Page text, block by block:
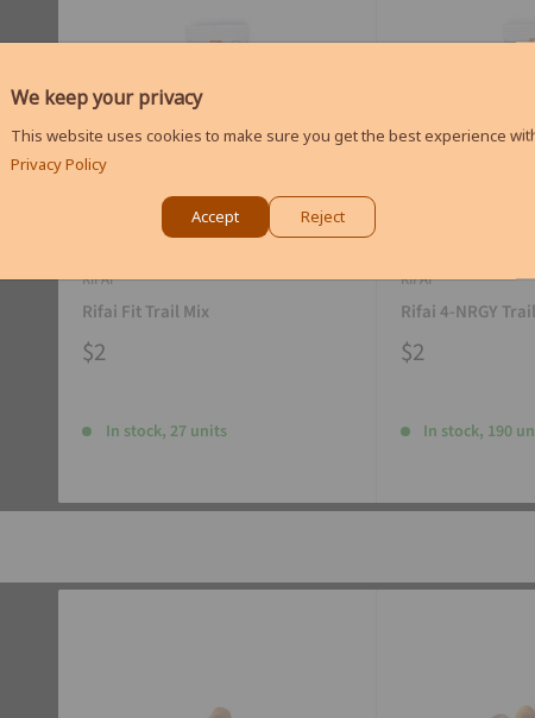
RIFAI
Rifai Fit Trail Mix
$2
In stock, 27 units
RIFAI
Rifai 4-NRGY
$2
In stock, 190
We keep your privacy
This website uses cookies to make sure you get the best experience
Privacy Policy
Accept Reject